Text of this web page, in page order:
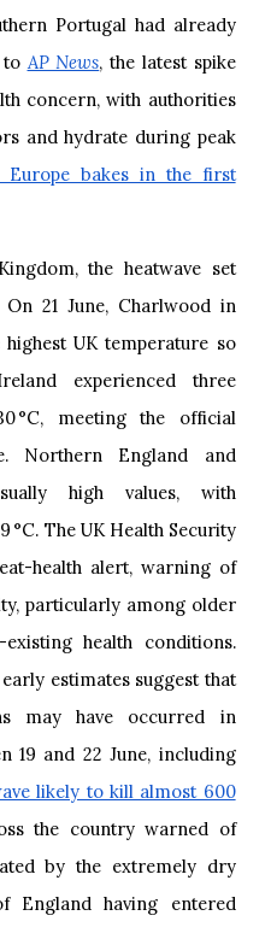
Portugal had already
to AP News, the latest spike
concern, with authorities
and hydrate during peak
Europe bakes in the first
the heatwave set
21 June, Charlwood in
highest UK temperature so
experienced three
°C, meeting the official
Northern England and
high values, with
°C. The UK Health Security
health alert, warning of
particularly among older
health conditions.
early estimates suggest that
may have occurred in
19 and 22 June, including
likely to kill almost 600
the country warned of
by the extremely dry
England having entered